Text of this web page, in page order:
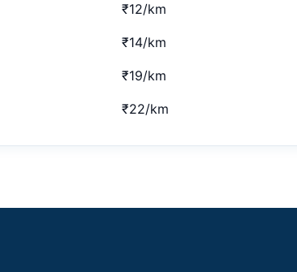
₹12/km
₹14/km
₹19/km
₹22/km